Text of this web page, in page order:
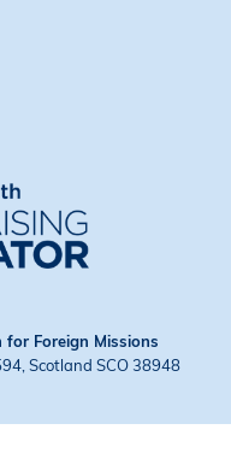
Foreign Missions
Scotland SCO 38948